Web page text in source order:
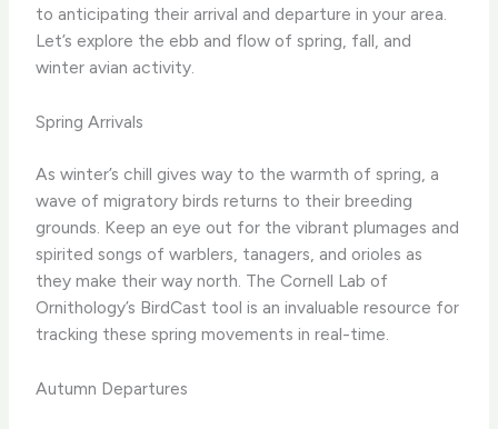
to anticipating their arrival and departure in your area.
Let’s explore the ebb and flow of spring, fall, and
winter avian activity.
Spring Arrivals
As winter’s chill gives way to the warmth of spring, a
wave of migratory birds returns to their breeding
grounds. ​Keep an eye out for the vibrant plumages and
spirited songs of warblers, tanagers, and orioles as
they make their way north. ​The Cornell Lab of
Ornithology’s BirdCast tool is an invaluable resource for
tracking these spring movements in real-time.
Autumn Departures